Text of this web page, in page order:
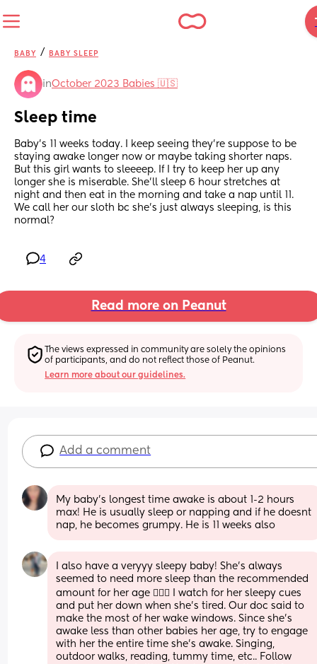
BABY / BABY SLEEP
inOctober 2023 Babies 🇺🇸
Sleep time
Baby's 11 weeks today. I keep seeing they're suppose to be
staying awake longer now or maybe taking shorter naps.
But this girl wants to sleeeep. If I try to keep her up any
longer she is miserable. She'll sleep 6 hour stretches at
night and then eat in the morning and take a nap until 11.
We call her our sloth bc she's just always sleeping, is this
normal?
4
Read more on Peanut
The views expressed in community are solely the opinions
of participants, and do not reflect those of Peanut.
Learn more about our guidelines.
Add a comment
My baby’s longest time awake is about 1-2 hours
max! He is usually sleep or napping and if he doesnt
nap, he becomes grumpy. He is 11 weeks also
I also have a veryyy sleepy baby! She’s always
seemed to need more sleep than the recommended
amount for her age 🤷🏽‍♀️ I watch for her sleepy cues
and put her down when she’s tired. Our doc said to
make the most of her wake windows. Since she’s
awake less than other babies her age, try to engage
with her the entire time she’s awake. Singing,
outdoor walks, reading, tummy time, etc.. Follow